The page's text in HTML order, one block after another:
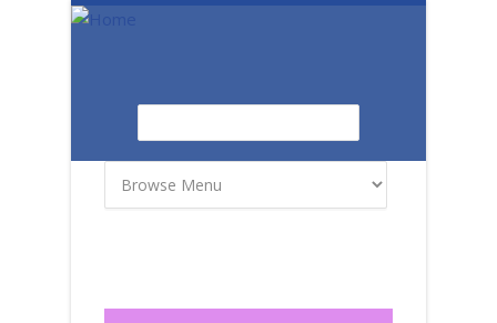
Skip to main content